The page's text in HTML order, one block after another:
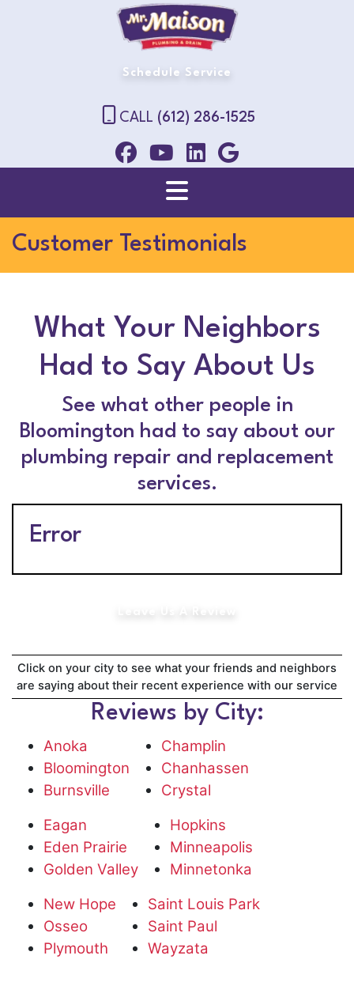
Schedule Service
CALL (612) 286-1525
Customer Testimonials
What Your Neighbors
Had to Say About Us
See what other people in
Bloomington had to say about our
plumbing repair and replacement
services.
Error
Click on your city to see what your friends and neighbors
are saying about their recent experience with our service
Reviews by City:
Anoka
Bloomington
Burnsville
Champlin
Chanhassen
Crystal
Eagan
Eden Prairie
Golden Valley
Hopkins
Minneapolis
Minnetonka
New Hope
Osseo
Plymouth
Saint Louis Park
Saint Paul
Wayzata